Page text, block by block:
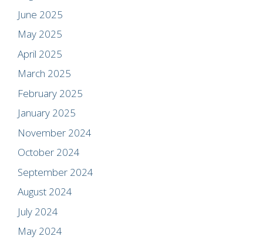
June 2025
May 2025
April 2025
March 2025
February 2025
January 2025
November 2024
October 2024
September 2024
August 2024
July 2024
May 2024